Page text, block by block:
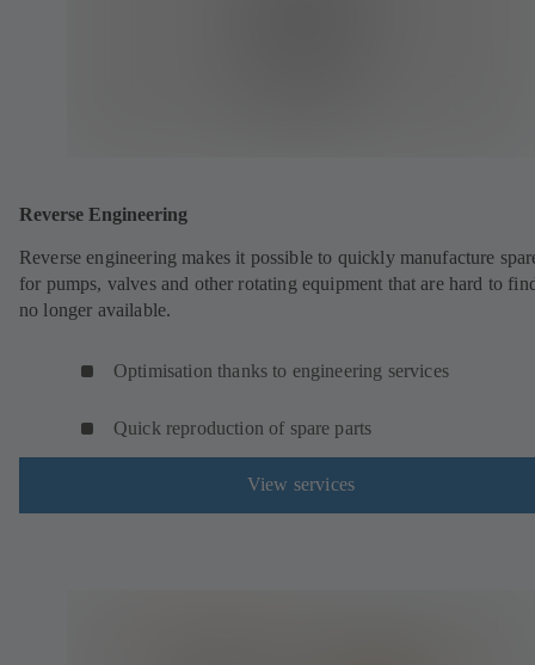
Reverse Engineering
Reverse engineering makes it possible to quickly manufacture
for pumps, valves and other rotating equipment that are hard to
no longer available.
Optimisation thanks to engineering services
Quick reproduction of spare parts
View services